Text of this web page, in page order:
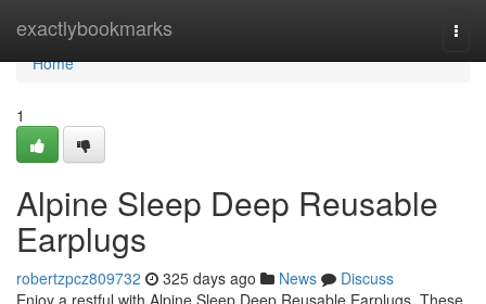
exactlybookmarks
Home
Home
1
Alpine Sleep Deep Reusable
Earplugs
robertzpcz809732 325 days ago News
Discuss
Enjoy a restful with Alpine Sleep Deep Reusable Earplugs. These